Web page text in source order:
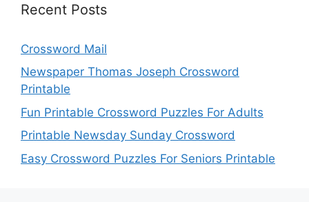
Recent Posts
Crossword Mail
Newspaper Thomas Joseph Crossword
Printable
Fun Printable Crossword Puzzles For Adults
Printable Newsday Sunday Crossword
Easy Crossword Puzzles For Seniors Printable